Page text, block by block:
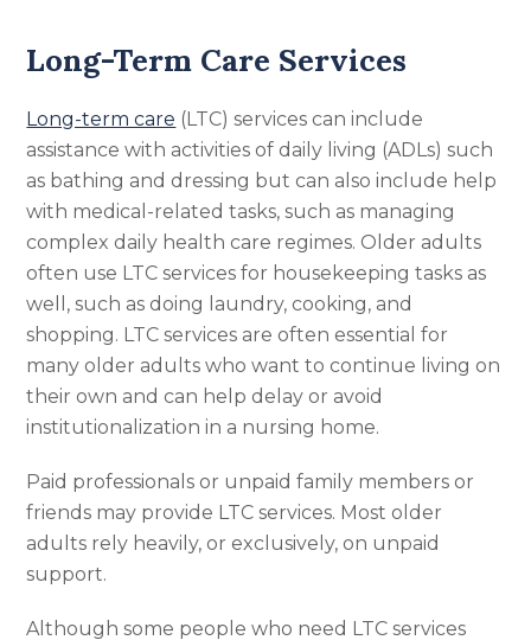
Long-Term Care Services
Long-term care (LTC) services can include
assistance with activities of daily living (ADLs) such
as bathing and dressing but can also include help
with medical-related tasks, such as managing
complex daily health care regimes. Older adults
often use LTC services for housekeeping tasks as
well, such as doing laundry, cooking, and
shopping. LTC services are often essential for
many older adults who want to continue living on
their own and can help delay or avoid
institutionalization in a nursing home.
Paid professionals or unpaid family members or
friends may provide LTC services. Most older
adults rely heavily, or exclusively, on unpaid
support.
Although some people who need LTC services